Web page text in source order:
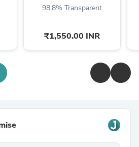
98.8% Transparent
₹1,550.00 INR